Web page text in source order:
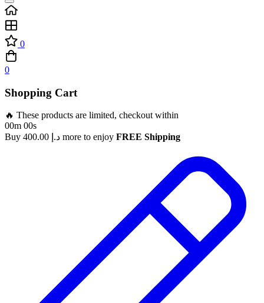
0
0
Shopping Cart
🔥 These products are limited, checkout within
00m 00s
Buy
د.إ more to enjoy FREE Shipping